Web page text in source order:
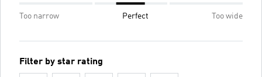
Too narrow Perfect Too wide
Filter by star rating